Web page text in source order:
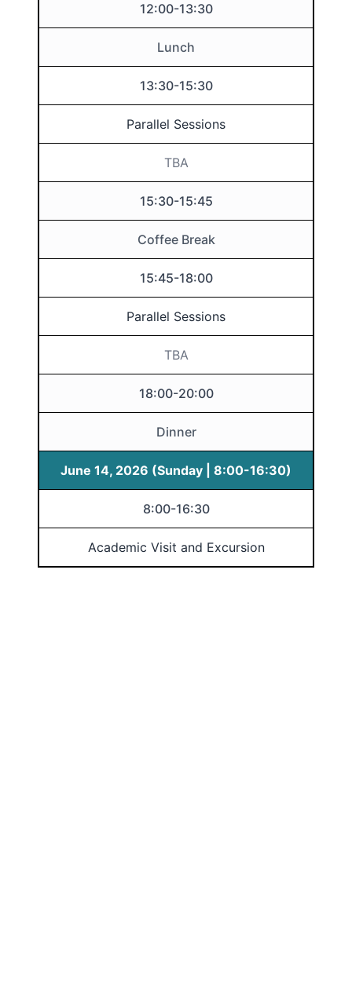
12:00-13:30
Lunch
13:30-15:30
Parallel Sessions
TBA
15:30-15:45
Coffee Break
15:45-18:00
Parallel Sessions
TBA
18:00-20:00
Dinner
June 14, 2026 (Sunday | 8:00-16:30)
8:00-16:30
Academic Visit and Excursion